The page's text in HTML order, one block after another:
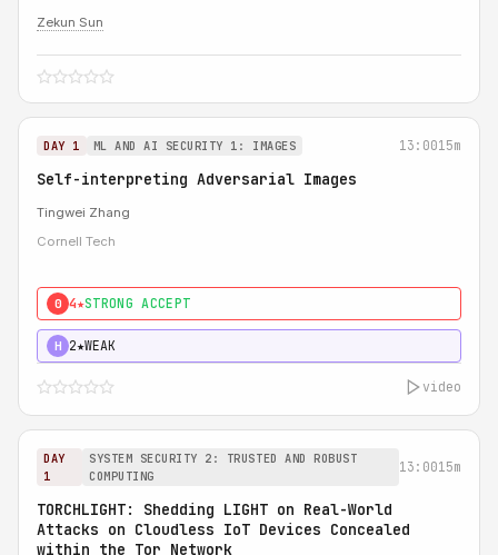
Zekun Sun
DAY 1 ML AND AI SECURITY 1: IMAGES 13:0015m
Self-interpreting Adversarial Images
Tingwei Zhang
Cornell Tech
0 4★STRONG ACCEPT
H 2★WEAK
video
DAY
1
SYSTEM SECURITY 2: TRUSTED AND ROBUST
COMPUTING
13:0015m
TORCHLIGHT: Shedding LIGHT on Real-World
Attacks on Cloudless IoT Devices Concealed
within the Tor Network